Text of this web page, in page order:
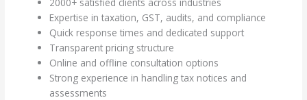
Expertise in taxation, GST, audits, and compliance
Quick response times and dedicated support
Transparent pricing structure
Online and offline consultation options
Strong experience in handling tax notices and
assessments